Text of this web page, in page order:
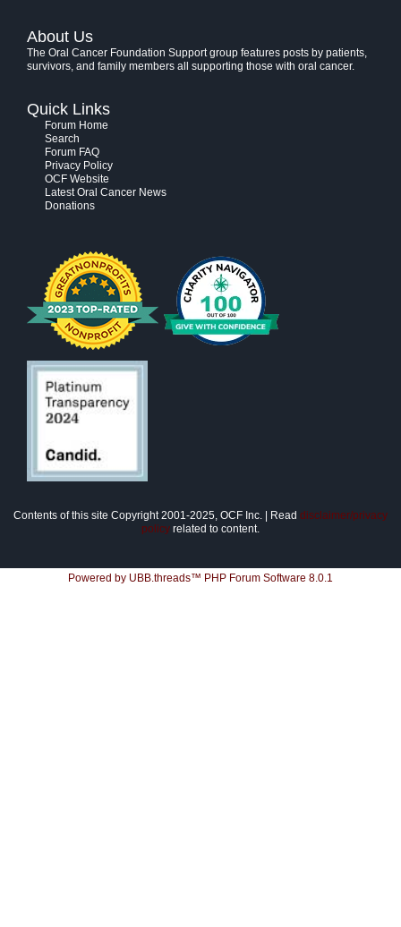
About Us
The Oral Cancer Foundation Support group features posts by patients,
survivors, and family members all supporting those with oral cancer.
Quick Links
Forum Home
Search
Forum FAQ
Privacy Policy
OCF Website
Latest Oral Cancer News
Donations
Contents of this site Copyright 2001-2025, OCF Inc. | Read disclaimer/privacy
policy related to content.
Powered by UBB.threads™ PHP Forum Software 8.0.1